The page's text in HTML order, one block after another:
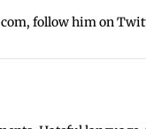
follow him on